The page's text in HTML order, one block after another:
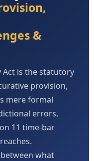
&
Act is the statutory
provision,
mere formal
errors,
11 time-bar
what